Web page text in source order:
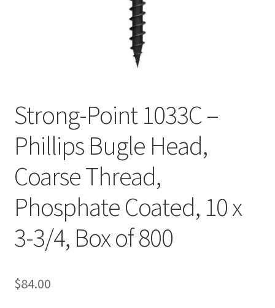
Strong-Point 1033C –
Phillips Bugle Head,
Coarse Thread,
Phosphate Coated, 10 x
3-3/4, Box of 800
$84.00